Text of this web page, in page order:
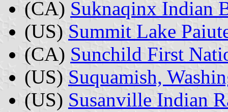
(CA) Suknaqinx Indian
(US) Summit Lake
(CA) Sunchild First
(US) Suquamish,
(US) Susanville Indian